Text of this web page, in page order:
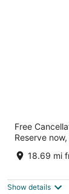
3.5
out
11211 Point
Free
Reserve
18.69 mi
Show details